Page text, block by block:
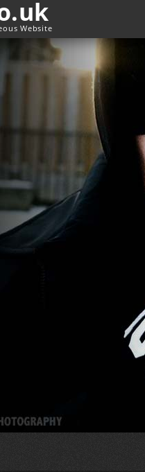
Website